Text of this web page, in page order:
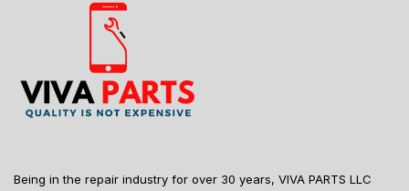
Being in the repair industry for over 30 years, VIVA PARTS LLC